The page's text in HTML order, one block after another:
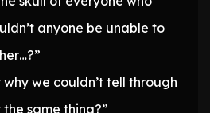
anyone be unable to
why we couldn’t tell through
same thing?”